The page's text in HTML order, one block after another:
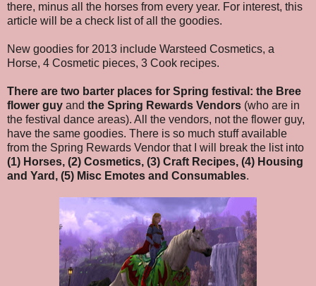
there, minus all the horses from every year. For interest, this
article will be a check list of all the goodies.
New goodies for 2013 include Warsteed Cosmetics, a
Horse, 4 Cosmetic pieces, 3 Cook recipes.
There are two barter places for Spring festival: the Bree
flower guy and the Spring Rewards Vendors (who are in
the festival dance areas). All the vendors, not the flower guy,
have the same goodies. There is so much stuff available
from the Spring Rewards Vendor that I will break the list into
(1) Horses, (2) Cosmetics, (3) Craft Recipes, (4) Housing
and Yard, (5) Misc Emotes and Consumables.